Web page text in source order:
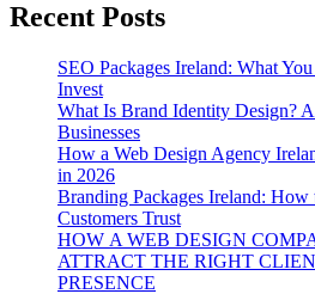
Recent Posts
SEO Packages Ireland: What
Invest
What Is Brand Identity Design?
Businesses
How a Web Design Agency
in 2026
Branding Packages Ireland:
Customers Trust
HOW A WEB DESIGN
ATTRACT THE RIGHT
PRESENCE